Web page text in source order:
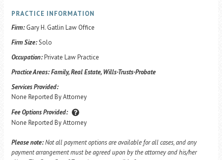
PRACTICE INFORMATION
Firm: Gary H. Gatlin Law Office
Firm Size:Solo
Occupation:Private Law Practice
Practice Areas:Family, Real Estate, Wills-Trusts-Probate
Services Provided:
None Reported By Attorney
Fee Options Provided:
None Reported By Attorney
Please note:Not all payment options are available for all cases, and any
payment arrangement must be agreed upon by the attorney and his/her